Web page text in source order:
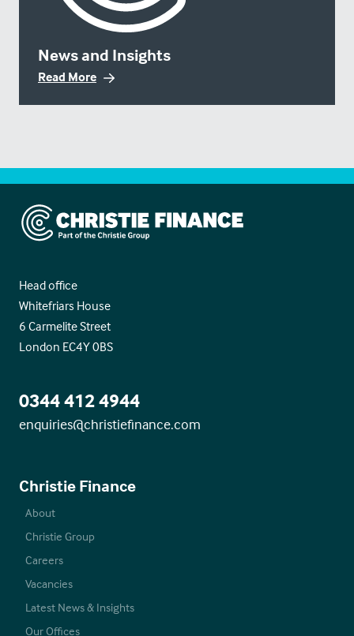
News and Insights
Read More
Christie Finance
Head office
Whitefriars House
6 Carmelite Street
London EC4Y 0BS
0344 412 4944
enquiries@christiefinance.com
Christie Finance
About
Christie Group
Careers
Vacancies
Latest News & Insights
Our Offices